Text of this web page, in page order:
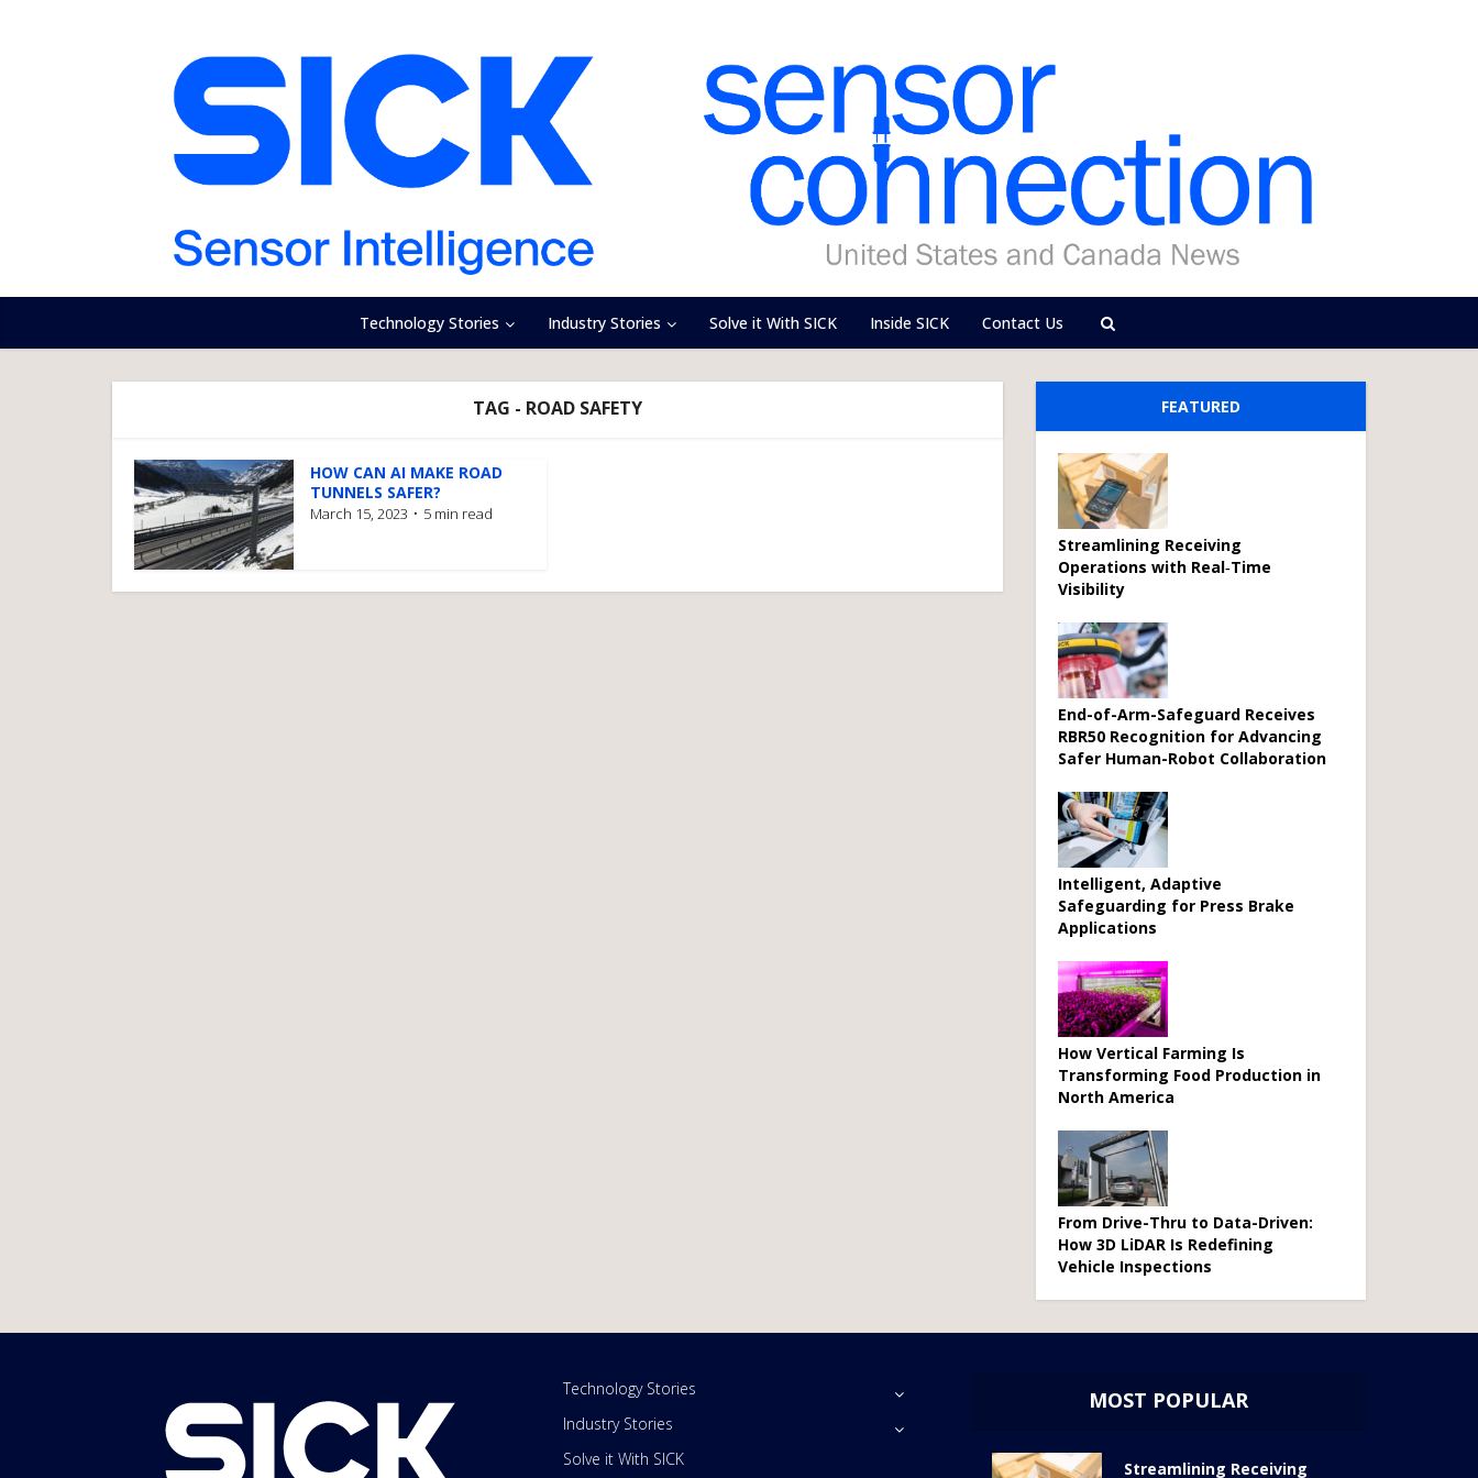
Technology Stories Industry Stories Solve it With SICK Inside SICK Contact Us
TAG - ROAD SAFETY
HOW CAN AI MAKE ROAD
TUNNELS SAFER?
March 15, 2023 5 min read
FEATURED
Streamlining Receiving
Operations with Real‑Time
Visibility
End-of-Arm-Safeguard Receives
RBR50 Recognition for Advancing
Safer Human-Robot Collaboration
Intelligent, Adaptive
Safeguarding for Press Brake
Applications
How Vertical Farming Is
Transforming Food Production in
North America
From Drive-Thru to Data-Driven:
How 3D LiDAR Is Redefining
Vehicle Inspections
Technology Stories
Industry Stories
Solve it With SICK
MOST POPULAR
Streamlining Receiving